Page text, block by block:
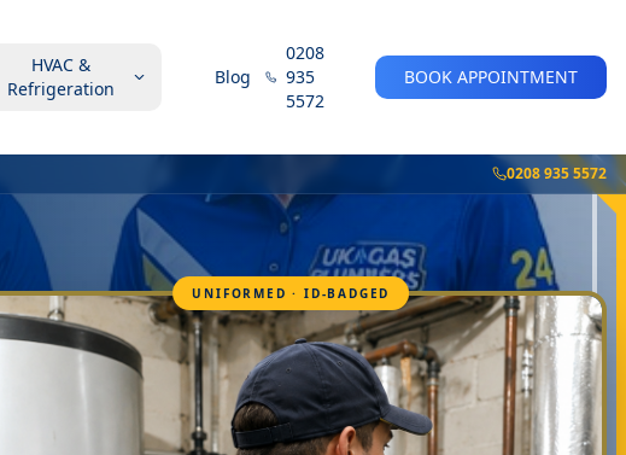
HVAC &
Refrigeration
Blog
0208
935
5572
BOOK APPOINTMENT
0208 935 5572
UNIFORMED · ID-BADGED